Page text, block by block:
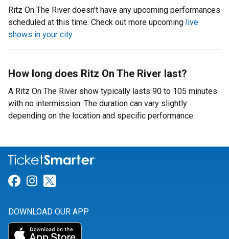
Ritz On The River doesn't have any upcoming performances
scheduled at this time. Check out more upcoming live
shows in your city.
How long does Ritz On The River last?
A Ritz On The River show typically lasts 90 to 105 minutes
with no intermission. The duration can vary slightly
depending on the location and specific performance.
Link for Facebook
Link for Instagram
DOWNLOAD OUR APP